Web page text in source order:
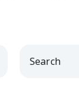
Keywords